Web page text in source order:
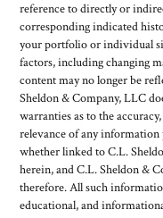
reference to directly or
corresponding indicated
your portfolio or individual
factors, including changing
content may no longer be
Sheldon & Company, LLC
warranties as to the
relevance of any
whether linked to C.L.
herein, and C.L. Sheldon &
therefore. All such
educational, and